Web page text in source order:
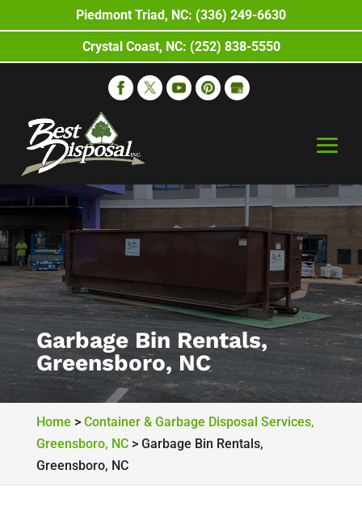
Garbage Bin Rentals,
Greensboro, NC
Home > Container & Garbage Disposal Services,
Greensboro, NC> Garbage Bin Rentals,
Greensboro, NC
Piedmont Triad, NC: (336) 249-6630
Crystal Coast, NC: (252) 838-5550